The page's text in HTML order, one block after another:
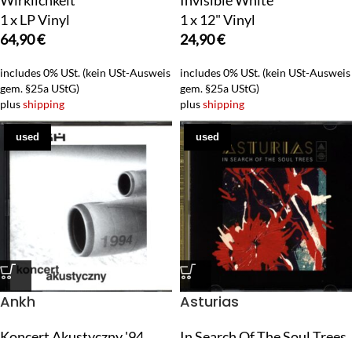
1 x LP Vinyl
64,90€
includes 0% USt. (kein USt-Ausweis
gem. §25a UStG)
plusshipping
1 x 12" Vinyl
24,90€
includes 0% USt. (kein USt-Ausweis
gem. §25a UStG)
plusshipping
used
Ankh
used
Asturias